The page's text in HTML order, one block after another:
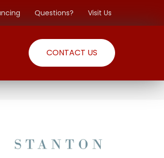
Questions? Visit Us
CONTACT US